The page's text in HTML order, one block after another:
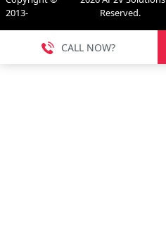
2013-
Reserved.
CALL NOW?